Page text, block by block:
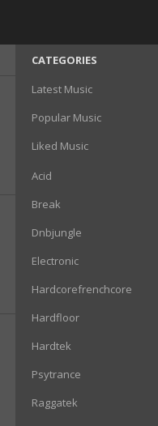
CATEGORIES
Latest Music
Popular Music
Liked Music
Acid
Break
Dnbjungle
Electronic
Hardcorefrenchcore
Hardfloor
Hardtek
Psytrance
Raggatek